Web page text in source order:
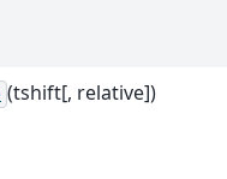
(tshift[, relative])